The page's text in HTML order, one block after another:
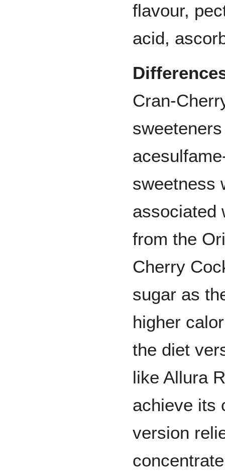
flavour,
acid,
Cran-
sweetness
associated
from the
Cherry
sugar as
higher
the diet
like Allura
achieve its
version